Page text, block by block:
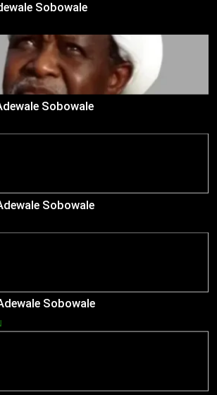
Sobowale
Sobowale
Sobowale
Sobowale